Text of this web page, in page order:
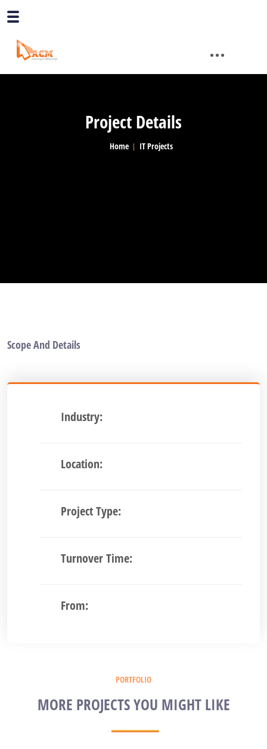
Project Details
Home IT Projects
Scope And Details
Industry:
Location:
Project Type:
Turnover Time:
From:
PORTFOLIO
MORE PROJECTS YOU MIGHT LIKE